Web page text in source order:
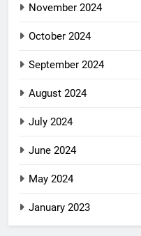
November 2024
October 2024
September 2024
August 2024
July 2024
June 2024
May 2024
January 2023